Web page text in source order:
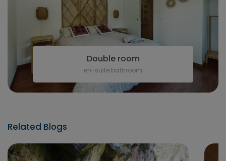
Double room
en-suite bathroom
Related Blogs